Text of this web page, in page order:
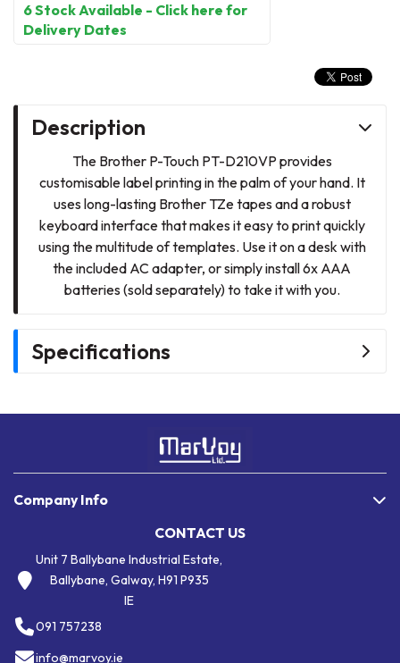
6 Stock Available - Click here for
Delivery Dates
Description
The Brother P-Touch PT-D210VP provides
customisable label printing in the palm of your hand. It
uses long-lasting Brother TZe tapes and a robust
keyboard interface that makes it easy to print quickly
using the multitude of templates. Use it on a desk with
the included AC adapter, or simply install 6x AAA
batteries (sold separately) to take it with you.
Specifications
Company Info
CONTACT US
Unit 7 Ballybane Industrial Estate,
Ballybane, Galway, H91 P935
IE
091 757238
info@marvoy.ie